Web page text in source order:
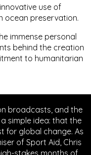
use of
ocean preservation.
immense personal
behind the creation
to humanitarian
broadcasts, and the
simple idea: that the
for global change. As
of Sport Aid, Chris